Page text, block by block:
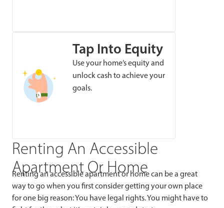
Tap Into Equity
Use your home’s equity and
unlock cash to achieve your
goals.
Renting An Accessible
Apartment Or Home
Renting an accessible apartment or home can be a great
way to go when you first consider getting your own place
for one big reason: You have legal rights. You might have to